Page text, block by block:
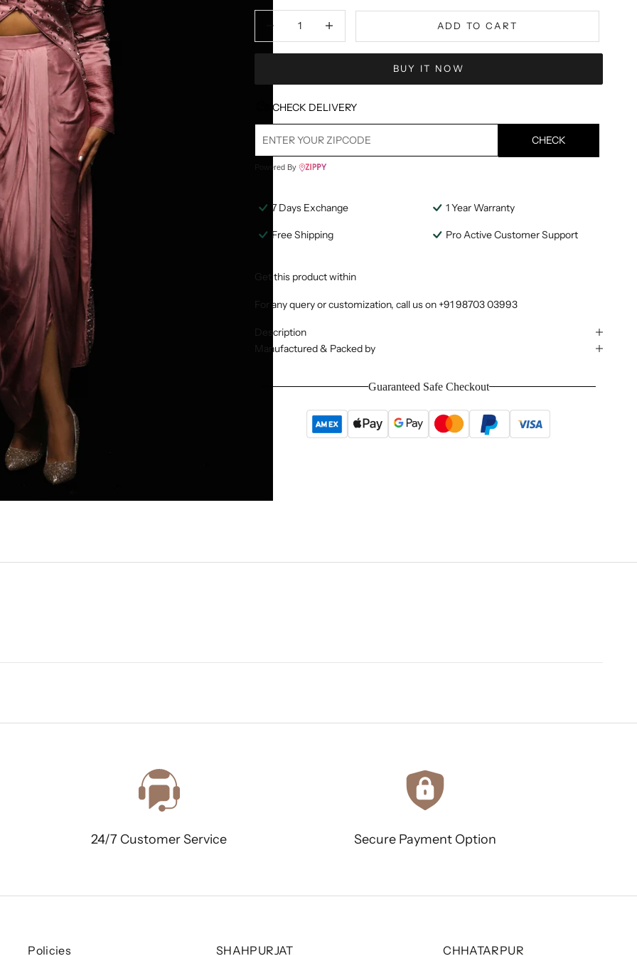
ADD TO CART
BUY IT NOW
CHECK DELIVERY
CHECK
Powered By
7 Days Exchange 1 Year Warranty
Free Shipping Pro Active Customer Support
Get this product within
For any query or customization, call us on+91 98703 03993
Description
Manufactured & Packed by
Guaranteed Safe Checkout
24/7 Customer Service Secure Payment Option
Policies SHAHPURJAT CHHATARPUR